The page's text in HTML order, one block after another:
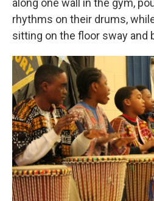
along one wall in the gym,
rhythms on their drums,
sitting on the floor sway and